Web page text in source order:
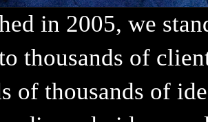
in 2005, we
thousands of
of thousands of